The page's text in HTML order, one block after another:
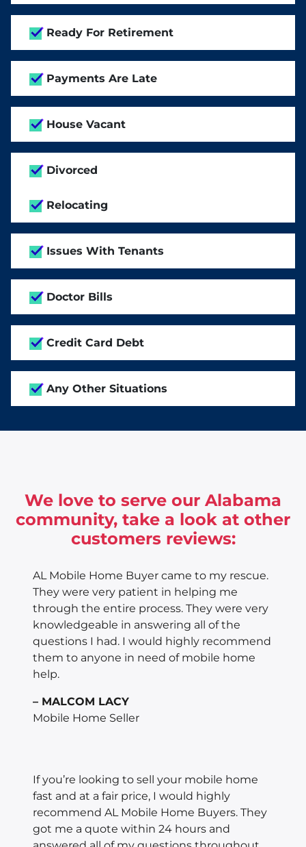
Ready For Retirement
Payments Are Late
House Vacant
Divorced
Relocating
Issues With Tenants
Doctor Bills
Credit Card Debt
Any Other Situations
We love to serve our Alabama
community, take a look at other
customers reviews:
AL Mobile Home Buyer came to my rescue.
They were very patient in helping me
through the entire process. They were very
knowledgeable in answering all of the
questions I had. I would highly recommend
them to anyone in need of mobile home
help.
– MALCOM LACY
Mobile Home Seller
If you’re looking to sell your mobile home
fast and at a fair price, I would highly
recommend AL Mobile Home Buyers. They
got me a quote within 24 hours and